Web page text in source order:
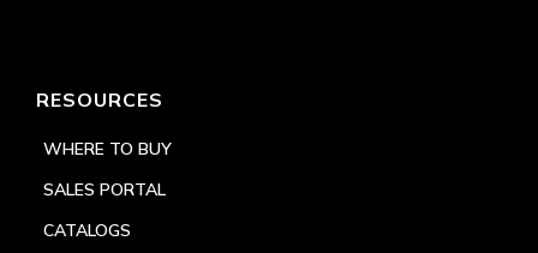
RESOURCES
WHERE TO BUY
SALES PORTAL
CATALOGS